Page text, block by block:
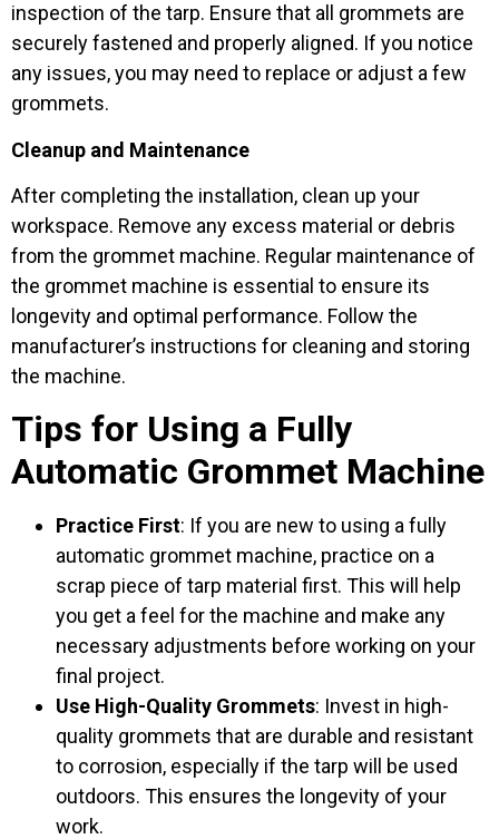
inspection of the tarp. Ensure that all grommets are
securely fastened and properly aligned. If you notice
any issues, you may need to replace or adjust a few
grommets.
Cleanup and Maintenance
After completing the installation, clean up your
workspace. Remove any excess material or debris
from the grommet machine. Regular maintenance of
the grommet machine is essential to ensure its
longevity and optimal performance. Follow the
manufacturer’s instructions for cleaning and storing
the machine.
Tips for Using a Fully
Automatic Grommet Machine
Practice First: If you are new to using a fully
automatic grommet machine, practice on a
scrap piece of tarp material first. This will help
you get a feel for the machine and make any
necessary adjustments before working on your
final project.
Use High-Quality Grommets: Invest in high-
quality grommets that are durable and resistant
to corrosion, especially if the tarp will be used
outdoors. This ensures the longevity of your
work.